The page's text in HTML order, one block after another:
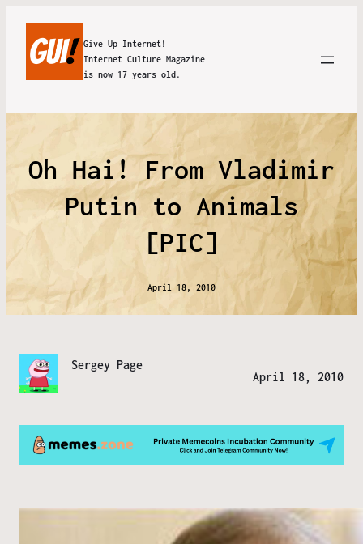
Give Up Internet!
Internet Culture Magazine
is now 17 years old.
Oh Hai! From Vladimir
Putin to Animals
[PIC]
April 18, 2010
Sergey Page
April 18, 2010